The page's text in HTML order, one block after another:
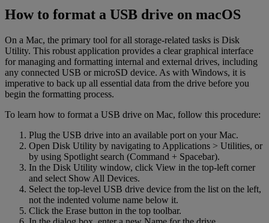
How to format a USB drive on macOS
On a Mac, the primary tool for all storage-related tasks is Disk
Utility. This robust application provides a clear graphical interface
for managing and formatting internal and external drives, including
any connected USB or microSD device. As with Windows, it is
imperative to back up all essential data from the drive before you
begin the formatting process.
To learn how to format a USB drive on Mac, follow this procedure:
Plug the USB drive into an available port on your Mac.
Open Disk Utility by navigating to Applications > Utilities, or
by using Spotlight search (Command + Spacebar).
In the Disk Utility window, click View in the top-left corner
and select Show All Devices.
Select the top-level USB drive device from the list on the left,
not the indented volume name below it.
Click the Erase button in the top toolbar.